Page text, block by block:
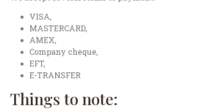
VISA,
MASTERCARD,
AMEX,
Company cheque,
EFT,
E-TRANSFER
Things to note: